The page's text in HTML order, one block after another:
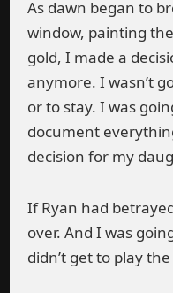
As dawn began to
window, painting
gold, I made a
anymore. I wasn’t
or to stay. I was
document
decision for my
If Ryan had
over. And I was
didn’t get to play